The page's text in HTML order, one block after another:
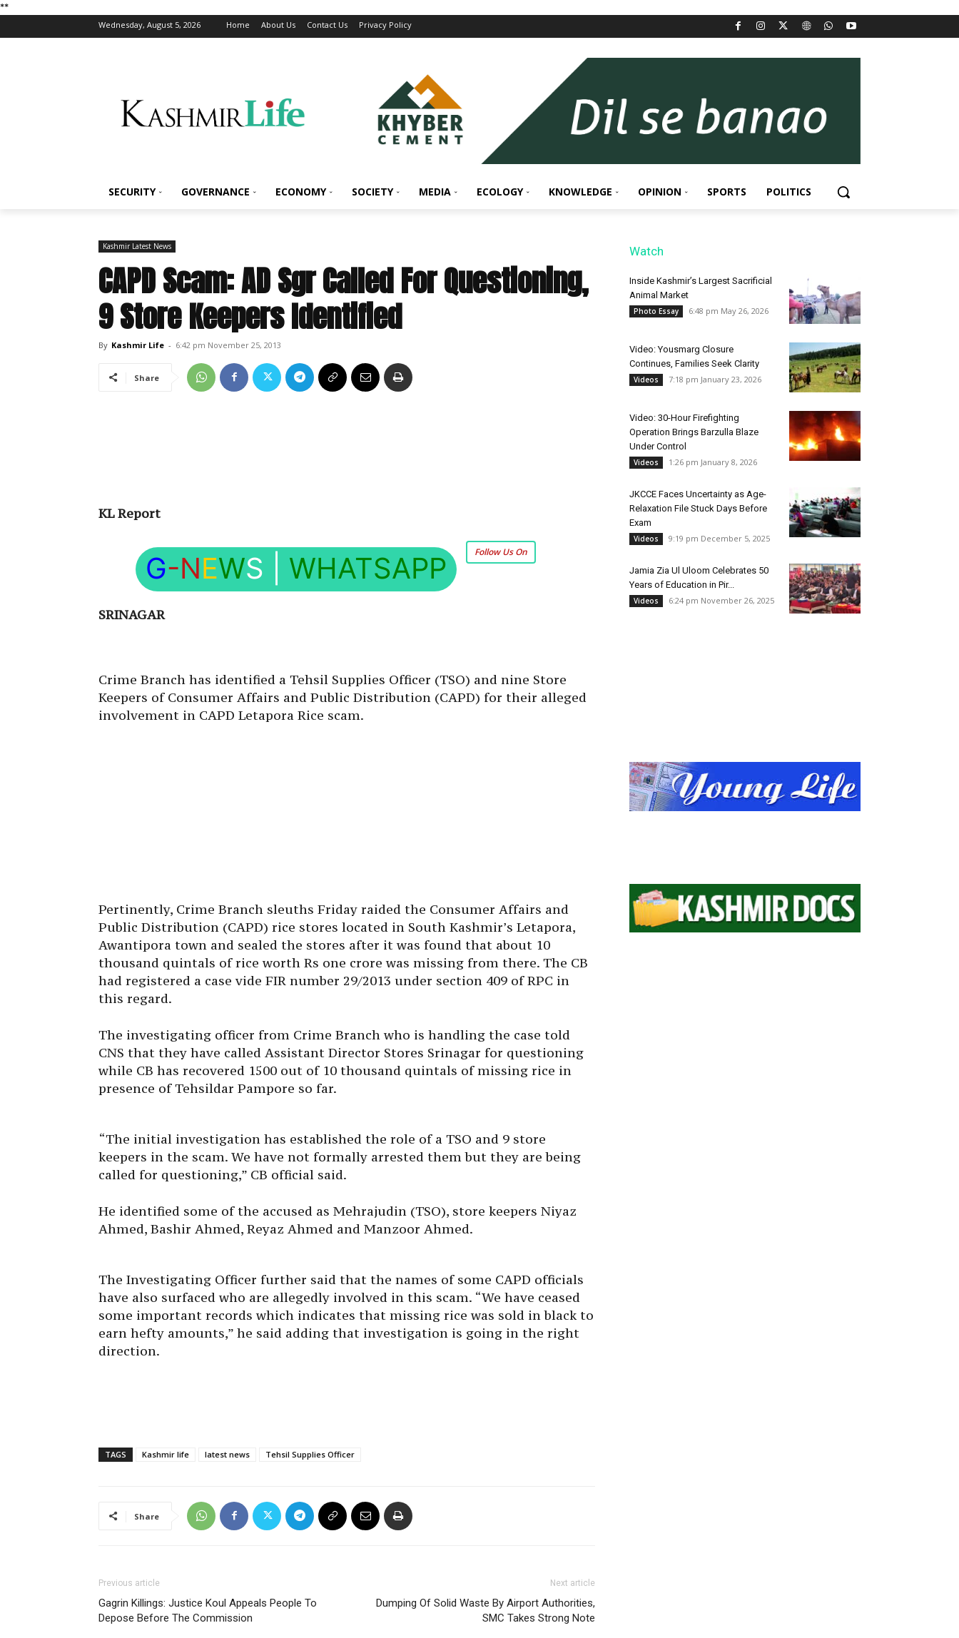
**
Wednesday, August 5, 2026 Home About Us Contact Us Privacy Policy
SECURITY GOVERNANCE ECONOMY SOCIETY MEDIA ECOLOGY KNOWLEDGE OPINION SPORTS POLITICS
Kashmir Latest News
CAPD Scam: AD Sgr Called For Questioning,
9 Store Keepers Identified
By Kashmir Life - 6:42 pm November 25, 2013
Share
KL Report
Follow Us On
G-NEWS WHATSAPP
SRINAGAR
Crime Branch has identified a Tehsil Supplies Officer (TSO) and nine Store
Keepers of Consumer Affairs and Public Distribution (CAPD) for their alleged
involvement in CAPD Letapora Rice scam.
Pertinently, Crime Branch sleuths Friday raided the Consumer Affairs and
Public Distribution (CAPD) rice stores located in South Kashmir’s Letapora,
Awantipora town and sealed the stores after it was found that about 10
thousand quintals of rice worth Rs one crore was missing from there. The CB
had registered a case vide FIR number 29/2013 under section 409 of RPC in
this regard.
The investigating officer from Crime Branch who is handling the case told
CNS that they have called Assistant Director Stores Srinagar for questioning
while CB has recovered 1500 out of 10 thousand quintals of missing rice in
presence of Tehsildar Pampore so far.
“The initial investigation has established the role of a TSO and 9 store
keepers in the scam. We have not formally arrested them but they are being
called for questioning,” CB official said.
He identified some of the accused as Mehrajudin (TSO), store keepers Niyaz
Ahmed, Bashir Ahmed, Reyaz Ahmed and Manzoor Ahmed.
The Investigating Officer further said that the names of some CAPD officials
have also surfaced who are allegedly involved in this scam. “We have ceased
some important records which indicates that missing rice was sold in black to
earn hefty amounts,” he said adding that investigation is going in the right
direction.
TAGS Kashmir life latest news Tehsil Supplies Officer
Share
Previous article
Gagrin Killings: Justice Koul Appeals People To
Depose Before The Commission
Next article
Dumping Of Solid Waste By Airport Authorities,
SMC Takes Strong Note
Watch
Inside Kashmir’s Largest Sacrificial
Animal Market
Photo Essay 6:48 pm May 26, 2026
Video: Yousmarg Closure
Continues, Families Seek Clarity
Videos 7:18 pm January 23, 2026
Video: 30-Hour Firefighting
Operation Brings Barzulla Blaze
Under Control
Videos 1:26 pm January 8, 2026
JKCCE Faces Uncertainty as Age-
Relaxation File Stuck Days Before
Exam
Videos 9:19 pm December 5, 2025
Jamia Zia Ul Uloom Celebrates 50
Years of Education in Pir...
Videos 6:24 pm November 26, 2025